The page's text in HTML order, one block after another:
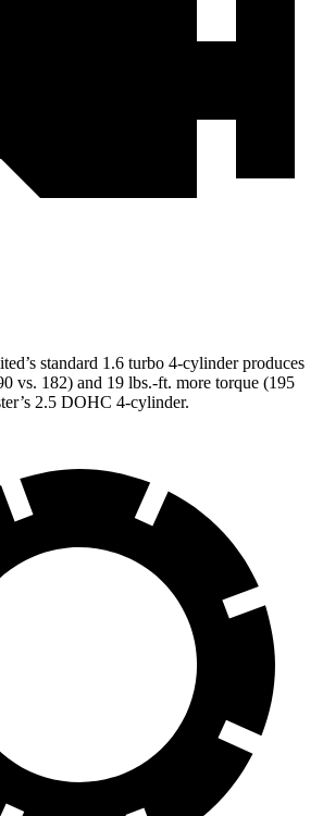
standard 1.6 turbo 4-cylinder produces
vs. 182) and 19 lbs.-ft. more torque (195
2.5 DOHC 4-cylinder.